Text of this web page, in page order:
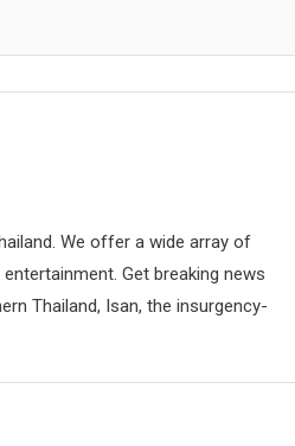
We offer a wide array of
Get breaking news
Thailand, Isan, the insurgency-